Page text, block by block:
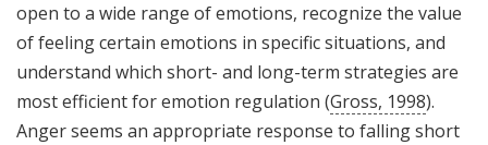
open to a wide range of emotions, recognize the value
of feeling certain emotions in specific situations, and
understand which short- and long-term strategies are
most efficient for emotion regulation (Gross, 1998).
Anger seems an appropriate response to falling short